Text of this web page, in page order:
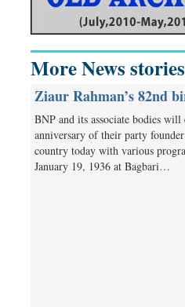
More News stories
Ziaur Rahman’s 82nd
BNP and its associate bodies
anniversary of their party
country today with various
January 19, 1936 at Bagbari…